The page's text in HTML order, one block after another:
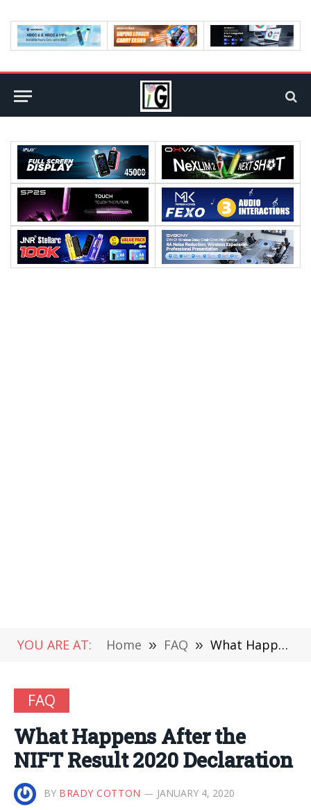
YOU ARE AT: Home » FAQ » What Happens After the NIFT Result 2020 Declaration
FAQ
What Happens After the
NIFT Result 2020 Declaration
BY BRADY COTTON JANUARY 4, 2020